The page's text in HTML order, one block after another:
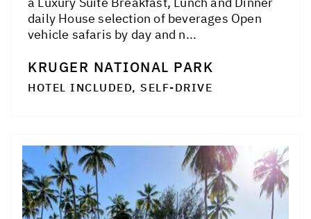
daily House selection of beverages Open
vehicle safaris by day and n...
KRUGER NATIONAL PARK
HOTEL INCLUDED, SELF-DRIVE